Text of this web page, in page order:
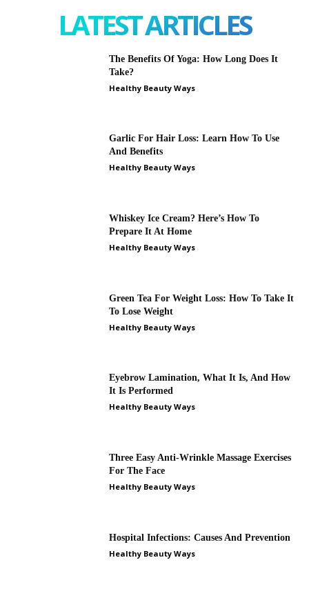
LATEST ARTICLES
The Benefits Of Yoga: How Long Does It
Take?
Healthy Beauty Ways
Garlic For Hair Loss: Learn How To Use
And Benefits
Healthy Beauty Ways
Whiskey Ice Cream? Here’s How To
Prepare It At Home
Healthy Beauty Ways
Green Tea For Weight Loss: How To Take It
To Lose Weight
Healthy Beauty Ways
Eyebrow Lamination, What It Is, And How
It Is Performed
Healthy Beauty Ways
Three Easy Anti-Wrinkle Massage Exercises
For The Face
Healthy Beauty Ways
Hospital Infections: Causes And Prevention
Healthy Beauty Ways